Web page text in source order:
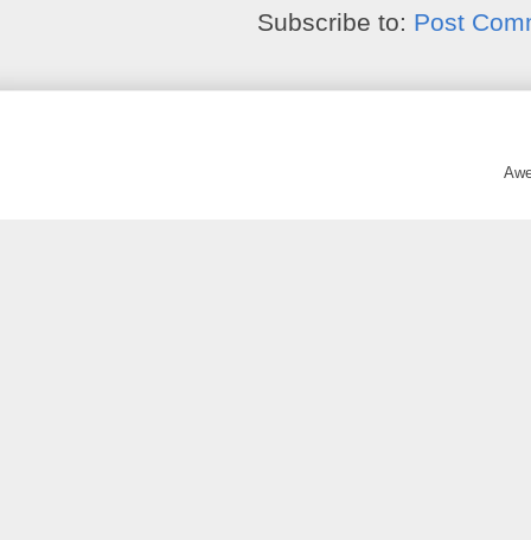
Subscribe to: Post